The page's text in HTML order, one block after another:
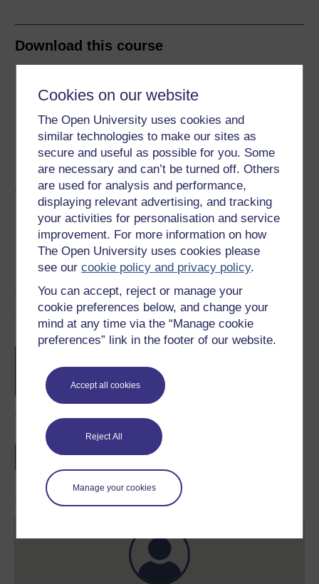
Cookies on our website
The Open University uses cookies and
similar technologies to make our sites as
secure and useful as possible for you. Some
are necessary and can’t be turned off. Others
are used for analysis and performance,
displaying relevant advertising, and tracking
your activities for personalisation and service
improvement. For more information on how
The Open University uses cookies please
see ourcookie policy and privacy policy.
You can accept, reject or manage your
cookie preferences below, and change your
mind at any time via the “Manage cookie
preferences” link in the footer of our website.
Accept all cookies
Reject All
Manage your cookies
Download this course
Word Kindle PDF
Epub 2
See more formats
Share this free course
Course rewards
completion of these courses.
Earn a free Open University digital badge
if you complete this course, to display and
share your achievement.